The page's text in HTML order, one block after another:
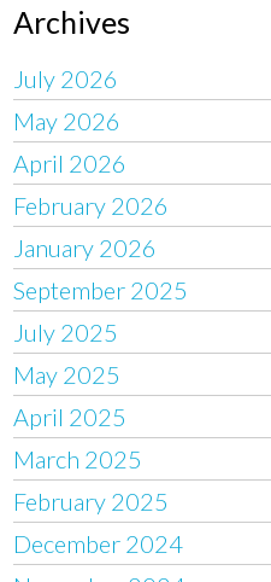
Archives
July 2026
May 2026
April 2026
February 2026
January 2026
September 2025
July 2025
May 2025
April 2025
March 2025
February 2025
December 2024